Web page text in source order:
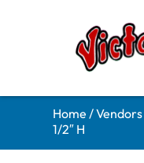
Home /Vendors
1/2″ H